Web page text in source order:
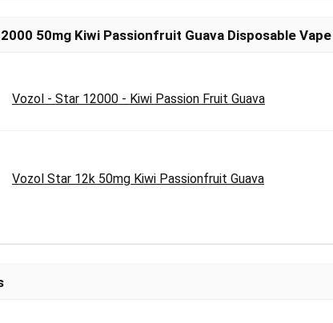
50mg Kiwi Passionfruit Guava Disposable
Vozol - Star 12000 - Kiwi Passion Fruit Guava
Vozol Star 12k 50mg Kiwi Passionfruit Guava